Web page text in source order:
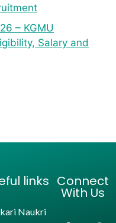
– KGMU
Salary and
links
Naukri
Connect
With Us